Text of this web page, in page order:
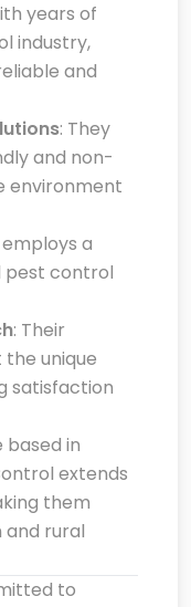
years of
industry,
and
: They
and non-
environment
a
pest control
: Their
unique
satisfaction
based in
extends
them
and rural
to